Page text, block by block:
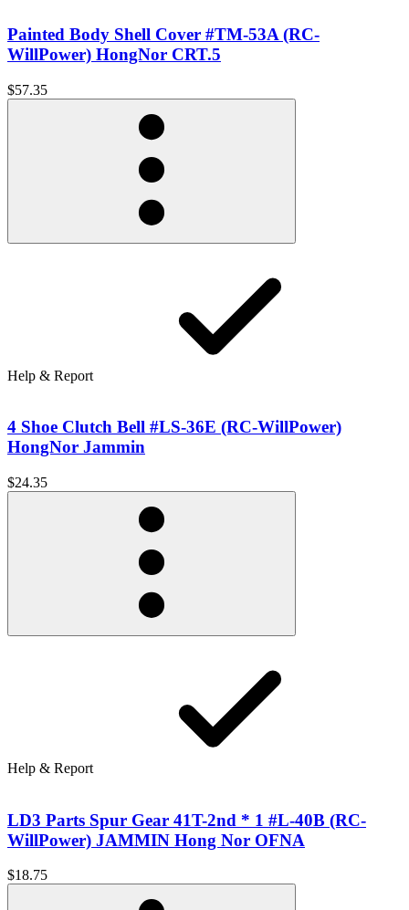
Painted Body Shell Cover #TM-53A (RC-
WillPower) HongNor CRT.5
$57.35
Help & Report
4 Shoe Clutch Bell #LS-36E (RC-WillPower)
HongNor Jammin
$24.35
Help & Report
LD3 Parts Spur Gear 41T-2nd * 1 #L-40B (RC-
WillPower) JAMMIN Hong Nor OFNA
$18.75